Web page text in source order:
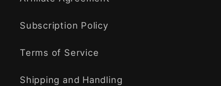
Subscription Policy
Terms of Service
Shipping and Handling